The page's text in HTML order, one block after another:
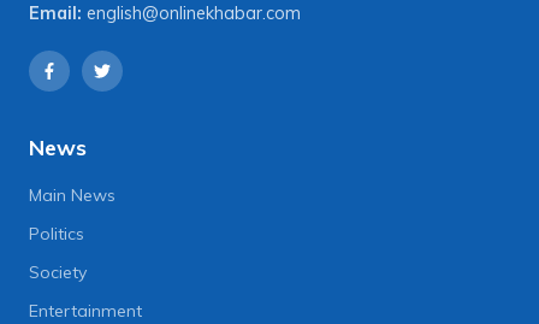
Email: english@onlinekhabar.com
News
Main News
Politics
Society
Entertainment